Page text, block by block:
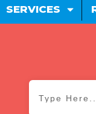
SERVICES